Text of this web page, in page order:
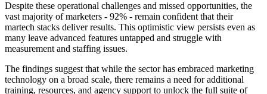
Despite these operational challenges and missed opportunities, the
vast majority of marketers - 92% - remain confident that their
martech stacks deliver results. This optimistic view persists even as
many leave advanced features untapped and struggle with
measurement and staffing issues.
The findings suggest that while the sector has embraced marketing
technology on a broad scale, there remains a need for additional
training, resources, and agency support to unlock the full suite of